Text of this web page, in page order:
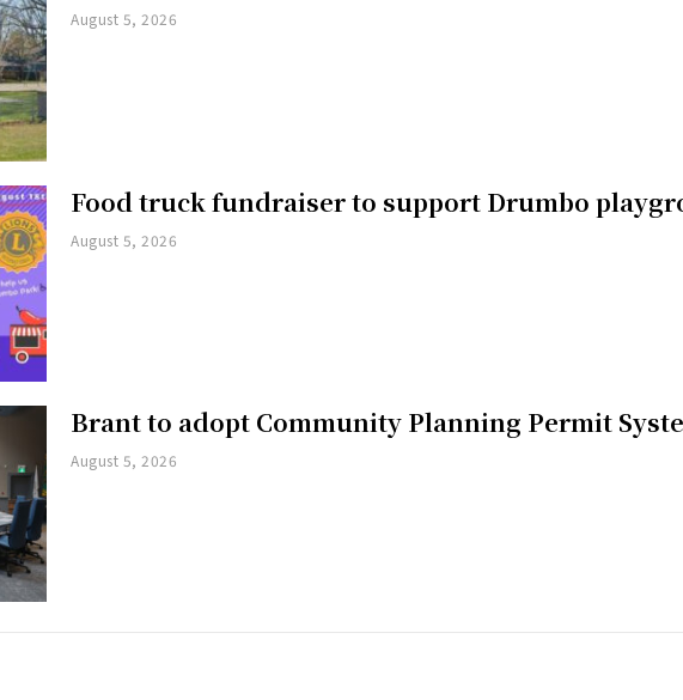
August 5, 2026
Food truck fundraiser to support Drumbo
August 5, 2026
Brant to adopt Community Planning Permit
August 5, 2026